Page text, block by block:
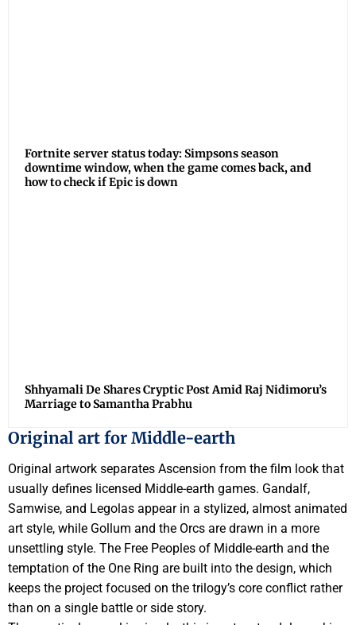
Fortnite server status today: Simpsons season
downtime window, when the game comes back, and
how to check if Epic is down
Shhyamali De Shares Cryptic Post Amid Raj Nidimoru’s
Marriage to Samantha Prabhu
Original art for Middle-earth
Original artwork separates Ascension from the film look that
usually defines licensed Middle-earth games. Gandalf,
Samwise, and Legolas appear in a stylized, almost animated
art style, while Gollum and the Orcs are drawn in a more
unsettling style. The Free Peoples of Middle-earth and the
temptation of the One Ring are built into the design, which
keeps the project focused on the trilogy’s core conflict rather
than on a single battle or side story.